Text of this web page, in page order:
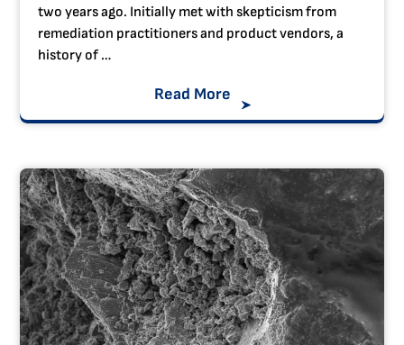
two years ago. Initially met with skepticism from
remediation practitioners and product vendors, a
history of …
Read More